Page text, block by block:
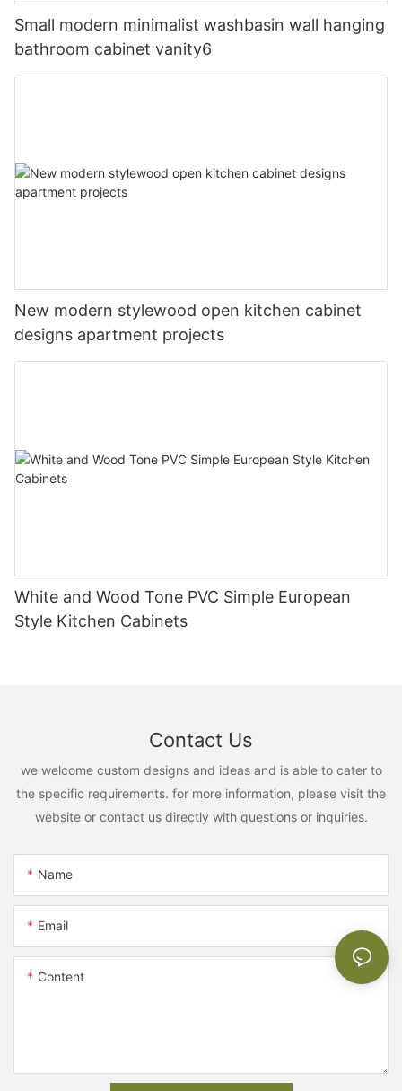
Small modern minimalist washbasin wall hanging
bathroom cabinet vanity6
New modern stylewood open kitchen cabinet
designs apartment projects
White and Wood Tone PVC Simple European
Style Kitchen Cabinets
Contact Us
we welcome custom designs and ideas and is able to cater to
the specific requirements. for more information, please visit the
website or contact us directly with questions or inquiries.
Name
Email
Content